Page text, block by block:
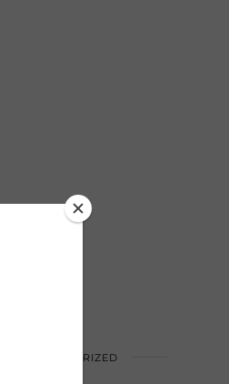
UNCATEGORIZED